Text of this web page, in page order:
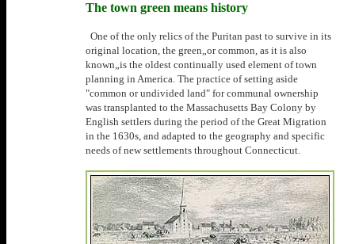
The town green means history
One of the only relics of the Puritan past to survive in its
original location, the green„or common, as it is also
known„is the oldest continually used element of town
planning in America. The practice of setting aside
"common or undivided land" for communal ownership
was transplanted to the Massachusetts Bay Colony by
English settlers during the period of the Great Migration
in the 1630s, and adapted to the geography and specific
needs of new settlements throughout Connecticut.